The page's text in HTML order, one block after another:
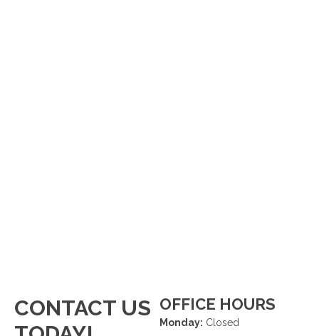
CONTACT US OFFICE HOURS
Monday: Closed